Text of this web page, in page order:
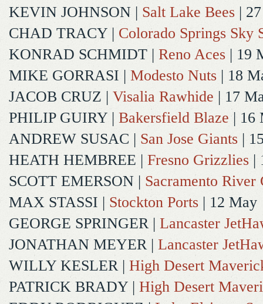
KEVIN JOHNSON | Salt Lake Bees |
CHAD TRACY | Colorado Springs Sky
KONRAD SCHMIDT | Reno Aces | 19
MIKE GORRASI | Modesto Nuts | 18
JACOB CRUZ | Visalia Rawhide | 17
PHILIP GUIRY | Bakersfield Blaze | 16
ANDREW SUSAC | San Jose Giants |
HEATH HEMBREE | Fresno Grizzlies |
SCOTT EMERSON | Sacramento River
MAX STASSI | Stockton Ports | 12 May
GEORGE SPRINGER| Lancaster
JONATHAN MEYER| Lancaster
WILLY KESLER| High Desert
PATRICK BRADY | High Desert